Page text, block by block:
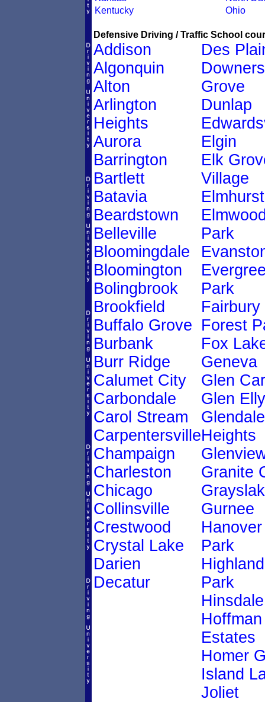
Kentucky
Ohio
Defensive Driving / Traffic School
Addison
Algonquin
Alton
Arlington
Heights
Aurora
Barrington
Bartlett
Batavia
Beardstown
Belleville
Bloomingdale
Bloomington
Bolingbrook
Brookfield
Buffalo Grove
Burbank
Burr Ridge
Calumet City
Carbondale
Carol Stream
Carpentersville
Champaign
Charleston
Chicago
Collinsville
Crestwood
Crystal Lake
Darien
Decatur
Des
Downers
Grove
Dunlap
Elgin
Elk
Village
Elmhurst
Park
Park
Fairbury
Forest
Fox
Geneva
Glen
Glen
Glendale
Heights
Granite
Gurnee
Hanover
Park
Highland
Park
Hinsdale
Hoffman
Estates
Homer
Island
Joliet